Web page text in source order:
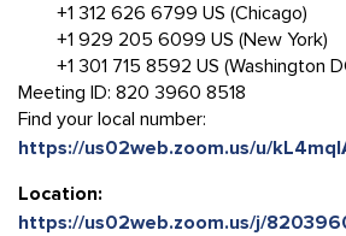
+1 312 626 6799 US (Chicago)
+1 929 205 6099 US (New York)
+1 301 715 8592 US (Washington
Meeting ID: 820 3960 8518
Find your local number:
https://us02web.zoom.us/u/
Location:
https://us02web.zoom.us/j/